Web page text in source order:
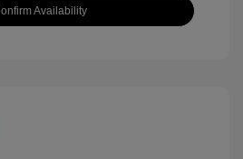
Availability